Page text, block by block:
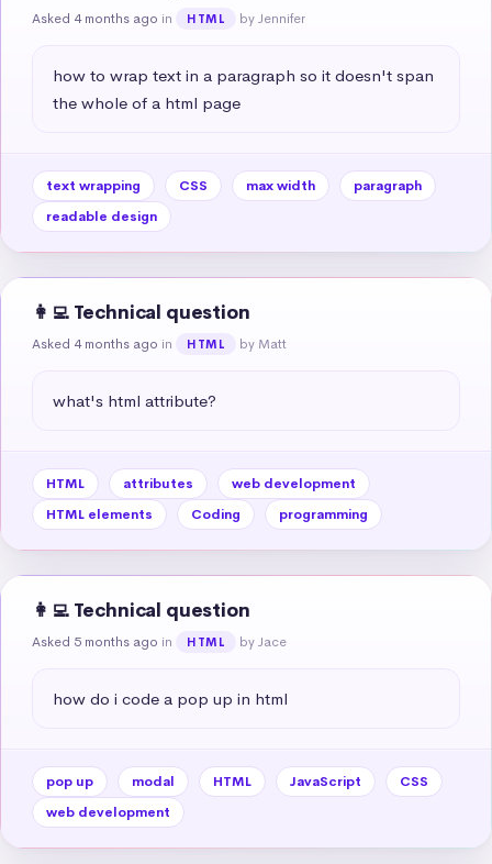
Asked 4 months ago in HTML by Jennifer
how to wrap text in a paragraph so it doesn't span
the whole of a html page
text wrapping CSS max width
paragraph
readable design
👩‍💻 Technical question
Asked 4 months ago in HTML by Matt
what's html attribute?
HTML attributes
web development
HTML elements
Coding programming
👩‍💻 Technical question
Asked 5 months ago in HTML by Jace
how do i code a pop up in html
pop up modal HTML JavaScript
CSS
web development